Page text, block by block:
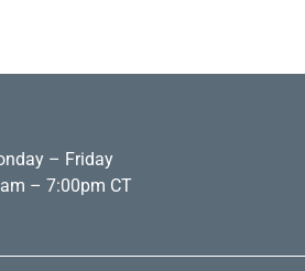
– Friday
– 7:00pm CT